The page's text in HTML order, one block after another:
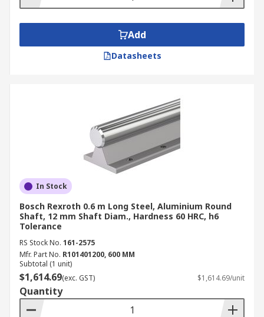
Add
Datasheets
In Stock
Bosch Rexroth 0.6 m Long Steel, Aluminium Round
Shaft, 12 mm Shaft Diam., Hardness 60 HRC, h6
Tolerance
RS Stock No. 161-2575
Mfr. Part No. R101401200, 600 MM
Subtotal (1 unit)
$1,614.69(exc. GST) $1,614.69/unit
Quantity